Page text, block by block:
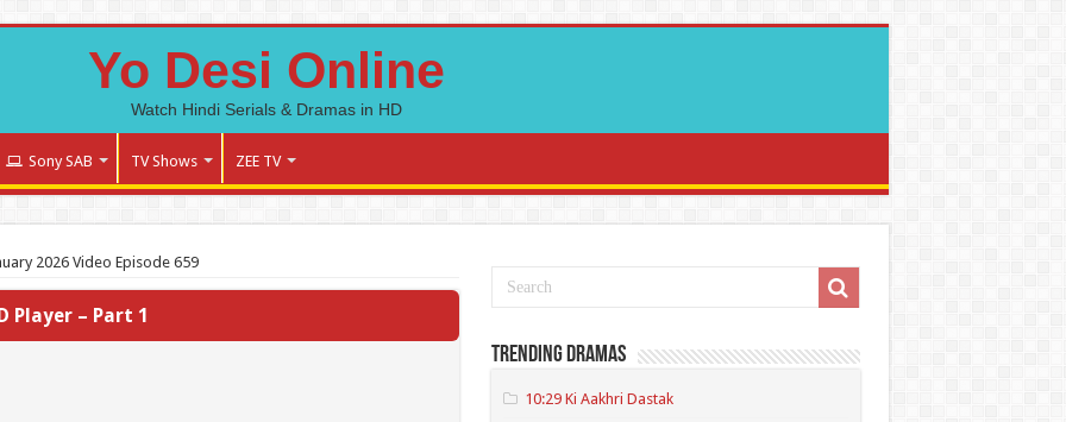
Yo Desi Online
Watch Hindi Serials & Dramas in HD
Sony SAB TV Shows ZEE TV
2026 Video Episode 659
Player – Part 1
Trending Dramas
10:29 Ki Aakhri Dastak